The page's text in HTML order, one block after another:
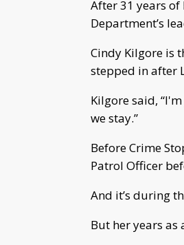
After 31 years of
Department’s
Cindy Kilgore is
stepped in after
Kilgore said,
we stay.”
Before Crime
Patrol Officer
And it’s during
But her years as